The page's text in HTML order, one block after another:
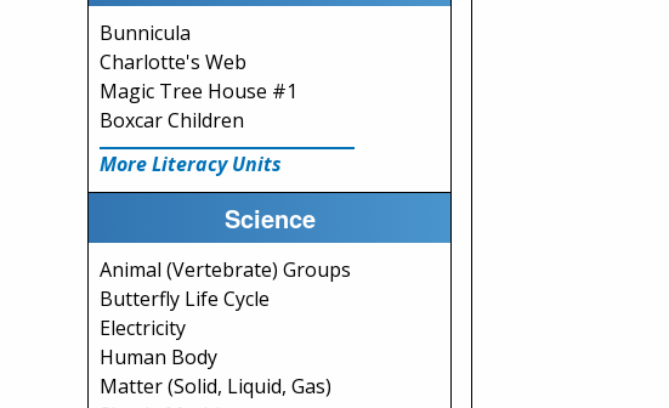
Bunnicula
Charlotte's Web
Magic Tree House #1
Boxcar Children
More Literacy Units
Science
Animal (Vertebrate) Groups
Butterfly Life Cycle
Electricity
Human Body
Matter (Solid, Liquid, Gas)